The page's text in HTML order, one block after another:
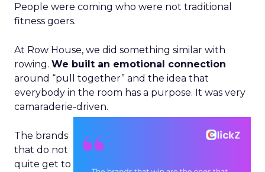
People were coming who were not traditional
fitness goers.
At Row House, we did something similar with
rowing. We built an emotional connection
around “pull together” and the idea that
everybody in the room has a purpose. It was very
camaraderie-driven.
The brands
that do not
quite get to